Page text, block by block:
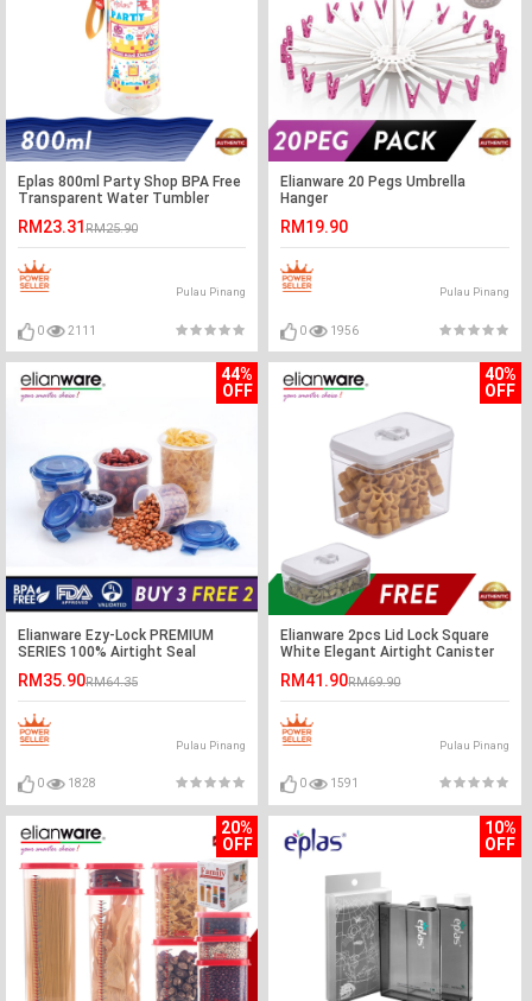
Eplas 800ml Party Shop BPA Free
Transparent Water Tumbler
RM23.31 RM25.90
Pulau Pinang
0 2111
Elianware 20 Pegs Umbrella
Hanger
RM19.90
Pulau Pinang
0 1956
44%
OFF
Elianware Ezy-Lock PREMIUM
SERIES 100% Airtight Seal
[BUY 3 FREE 2]
RM35.90RM64.35
Pulau Pinang
0 1828
40%
OFF
Elianware 2pcs Lid Lock Square
White Elegant Airtight Canister
RM41.90RM69.90
Pulau Pinang
0 1591
20%
OFF
10%
OFF